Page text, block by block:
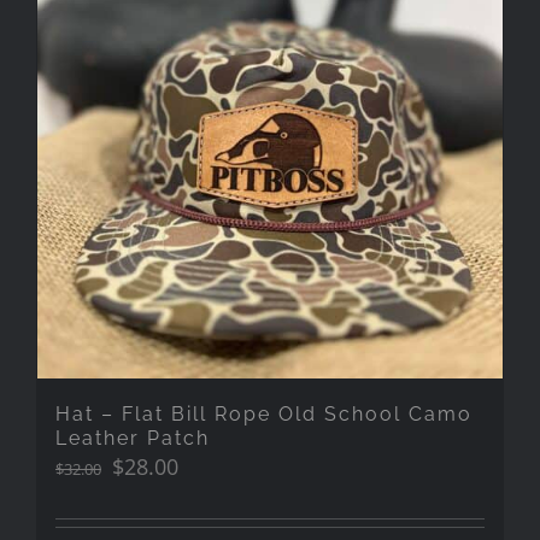
Hat – Flat Bill Rope Old School Camo
Leather Patch
$32.00 Original
was:
$28.00Current
is: